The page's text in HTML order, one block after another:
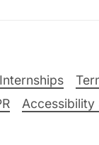
Accessibility